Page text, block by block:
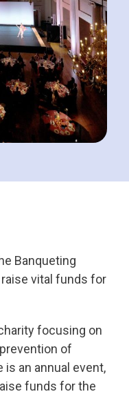
Banqueting
vital funds for
focusing on
of
is an annual event,
funds for the